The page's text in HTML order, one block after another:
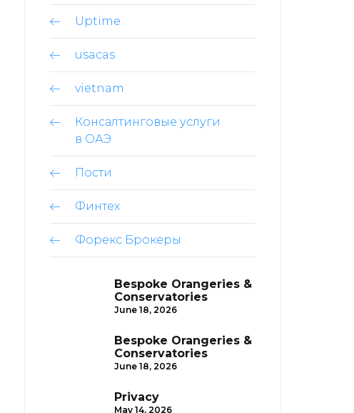
Uptime
usacas
vietnam
Консалтинговые услуги
в ОАЭ
Пости
Финтех
Форекс Брокеры
Bespoke Orangeries &
Conservatories
June 18, 2026
Bespoke Orangeries &
Conservatories
June 18, 2026
Privacy
May 14, 2026